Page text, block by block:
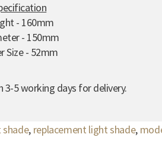
- 160mm
- 150mm
Size - 52mm
3-5 working days for delivery.
, replacement light shade,